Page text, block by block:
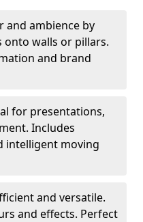
and ambience by
walls or pillars.
and brand
for presentations,
Includes
intelligent moving
and versatile.
and effects. Perfect